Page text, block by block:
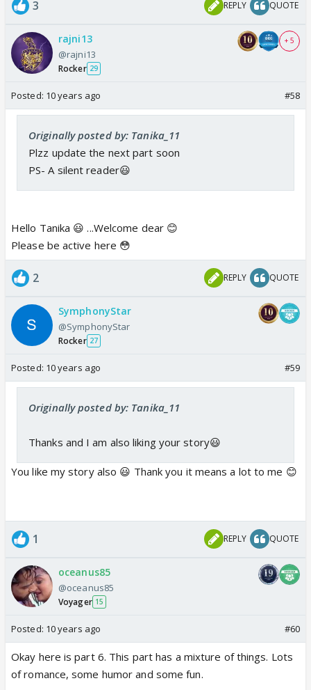
3 REPLY QUOTE
rajni13
@rajni13
Rocker 29
+ 5
Posted: 10 years ago #58
Originally posted by: Tanika_11
Plzz update the next part soon
PS- A silent reader😃
Hello Tanika 😃 ...Welcome dear 😊
Please be active here 😳
2 REPLY QUOTE
SymphonyStar
@SymphonyStar
Rocker 27
Posted: 10 years ago #59
Originally posted by: Tanika_11
Thanks and I am also liking your story😃
You like my story also 😃 Thank you it means a lot to me 😊
1 REPLY QUOTE
oceanus85
@oceanus85
Voyager 15
Posted: 10 years ago #60
Okay here is part 6. This part has a mixture of things. Lots
of romance, some humor and some fun.